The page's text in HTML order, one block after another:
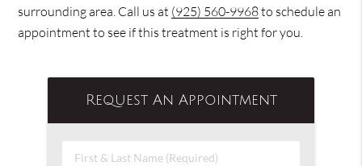
surrounding area. Call us at (925) 560-9968to schedule an
appointment to see if this treatment is right for you.
Request An Appointment
First